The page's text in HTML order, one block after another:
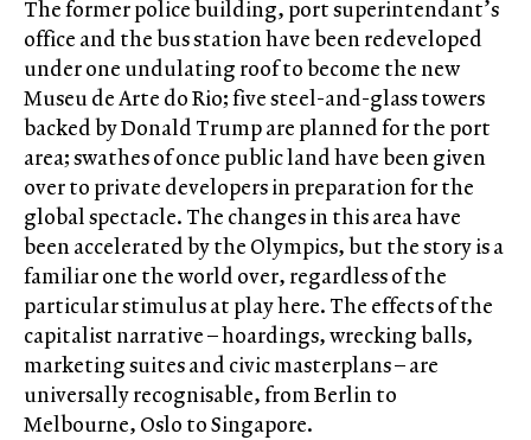
The former police building, port superintendant’s
office and the bus station have been redeveloped
under one undulating roof to become the new
Museu de Arte do Rio; five steel-and-glass towers
backed by Donald Trump are planned for the port
area; swathes of once public land have been given
over to private developers in preparation for the
global spectacle. The changes in this area have
been accelerated by the Olympics, but the story is a
familiar one the world over, regardless of the
particular stimulus at play here. The effects of the
capitalist narrative – hoardings, wrecking balls,
marketing suites and civic masterplans – are
universally recognisable, from Berlin to
Melbourne, Oslo to Singapore.